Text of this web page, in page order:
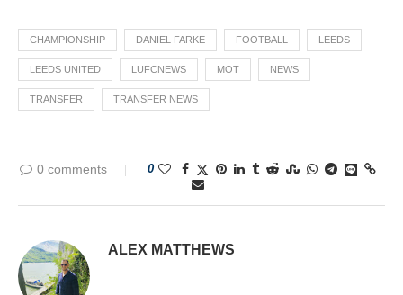
CHAMPIONSHIP DANIEL FARKE FOOTBALL LEEDS
LEEDS UNITED LUFCNEWS MOT NEWS
TRANSFER TRANSFER NEWS
0 comments 0
ALEX MATTHEWS